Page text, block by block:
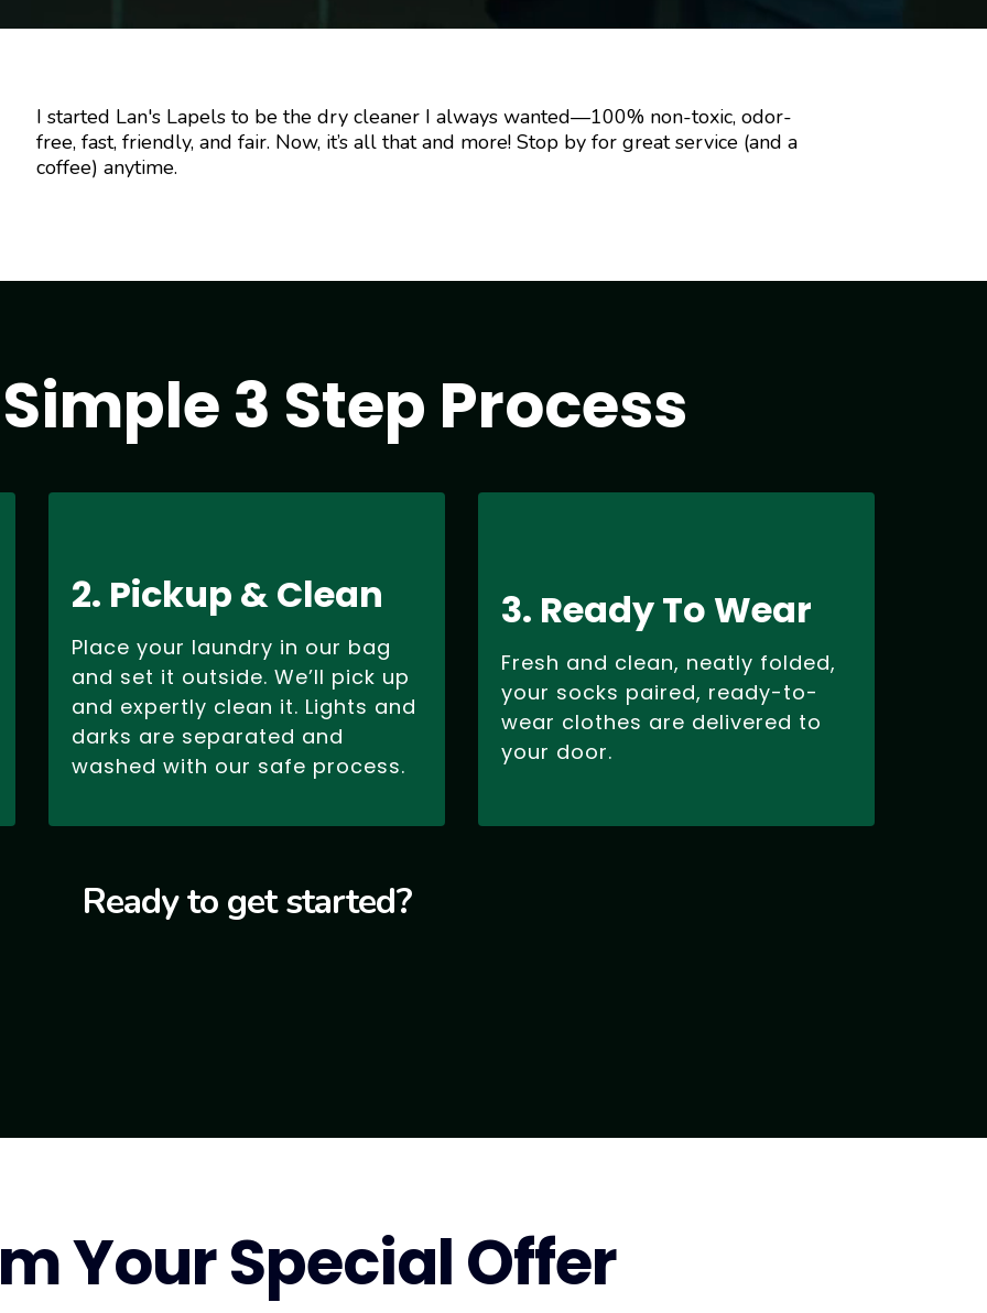
I started Lan's Lapels to be the dry cleaner I always wanted—100% non-toxic, odor-
free, fast, friendly, and fair. Now, it’s all that and more! Stop by for great service (and a
coffee) anytime.
3 Step Process
2. Pickup & Clean
Place your laundry in our bag
and set it outside. We’ll pick up
and expertly clean it. Lights and
darks are separated and
washed with our safe process.
3. Ready To Wear
Fresh and clean, neatly folded,
your socks paired, ready-to-
wear clothes are delivered to
your door.
Ready to get started?
Your Special Offer